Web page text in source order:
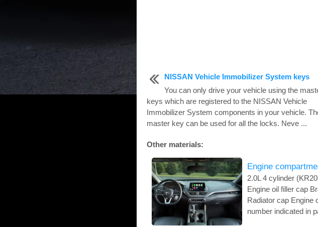
NISSAN Vehicle Immobilizer System keys
You can only drive your vehicle using the
keys which are registered to the NISSAN Vehicle
Immobilizer System components in your vehicle.
master key can be used for all the locks. Neve ...
Other materials:
Engine
2.0L 4 cylinder
Engine oil filler cap
Radiator cap Engine
number indicated in